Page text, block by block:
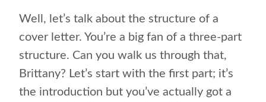
Well, let’s talk about the structure of a
cover letter. You’re a big fan of a three-part
structure. Can you walk us through that,
Brittany? Let’s start with the first part; it’s
the introduction but you’ve actually got a